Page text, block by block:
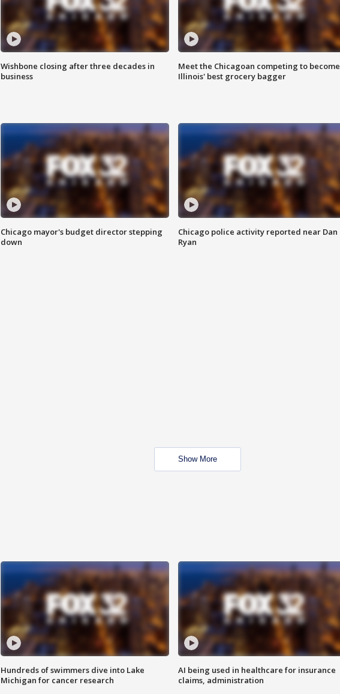
Wishbone closing after three decades in
business
Meet the Chicagoan competing to become
Illinois' best grocery bagger
Chicago mayor's budget director stepping
down
Chicago police activity reported near Dan
Ryan
Show More
Hundreds of swimmers dive into Lake
Michigan for cancer research
AI being used in healthcare for insurance
claims, administration